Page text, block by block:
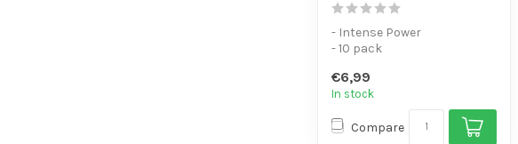
- Intense Power
- 10 pack
devices
€6,99
In stock
Compare